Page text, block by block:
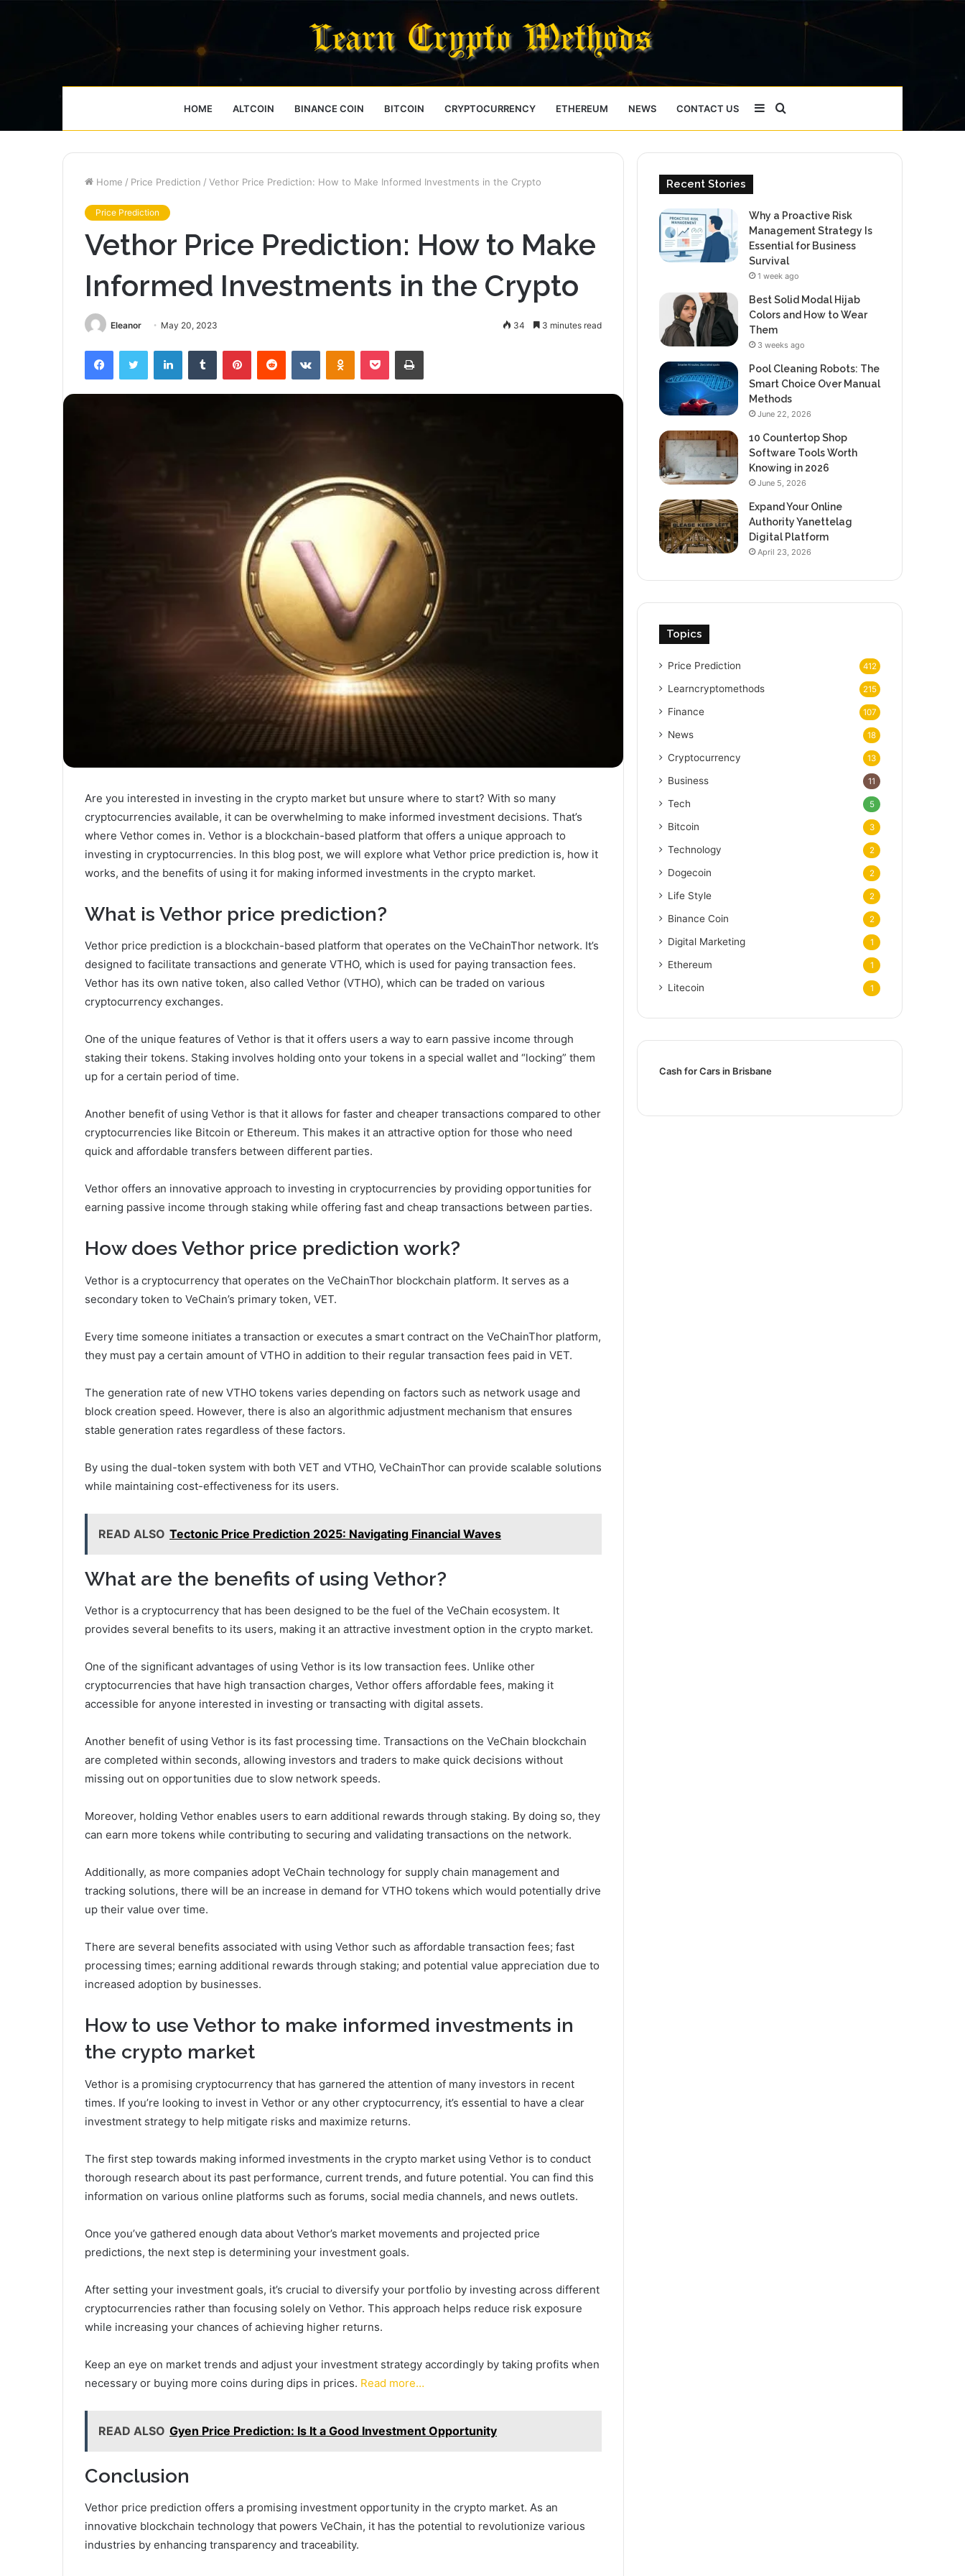
HOME ALTCOIN BINANCE COIN BITCOIN CRYPTOCURRENCY ETHEREUM NEWS CONTACT US
for
Sidebar
Home / Price Prediction / Vethor Price Prediction: How to Make Informed Investments in the Crypto
Price Prediction
Vethor Price Prediction: How to Make
Informed Investments in the Crypto
Eleanor May 20, 2023 34 3 minutes read
FacebookTwitter LinkedInTumblr PinterestReddit VKontakteOdnoklassniki
Pocket Print
Are you interested in investing in the crypto market but unsure where to start? With so many
cryptocurrencies available, it can be overwhelming to make informed investment decisions. That’s
where Vethor comes in. Vethor is a blockchain-based platform that offers a unique approach to
investing in cryptocurrencies. In this blog post, we will explore what Vethor price prediction is, how it
works, and the benefits of using it for making informed investments in the crypto market.
What is Vethor price prediction?
Vethor price prediction is a blockchain-based platform that operates on the VeChainThor network. It’s
designed to facilitate transactions and generate VTHO, which is used for paying transaction fees.
Vethor has its own native token, also called Vethor (VTHO), which can be traded on various
cryptocurrency exchanges.
One of the unique features of Vethor is that it offers users a way to earn passive income through
staking their tokens. Staking involves holding onto your tokens in a special wallet and “locking” them
up for a certain period of time.
Another benefit of using Vethor is that it allows for faster and cheaper transactions compared to other
cryptocurrencies like Bitcoin or Ethereum. This makes it an attractive option for those who need
quick and affordable transfers between different parties.
Vethor offers an innovative approach to investing in cryptocurrencies by providing opportunities for
earning passive income through staking while offering fast and cheap transactions between parties.
How does Vethor price prediction work?
Vethor is a cryptocurrency that operates on the VeChainThor blockchain platform. It serves as a
secondary token to VeChain’s primary token, VET.
Every time someone initiates a transaction or executes a smart contract on the VeChainThor platform,
they must pay a certain amount of VTHO in addition to their regular transaction fees paid in VET.
The generation rate of new VTHO tokens varies depending on factors such as network usage and
block creation speed. However, there is also an algorithmic adjustment mechanism that ensures
stable generation rates regardless of these factors.
By using the dual-token system with both VET and VTHO, VeChainThor can provide scalable solutions
while maintaining cost-effectiveness for its users.
READ ALSO Tectonic Price Prediction 2025: Navigating Financial Waves
What are the benefits of using Vethor?
Vethor is a cryptocurrency that has been designed to be the fuel of the VeChain ecosystem. It
provides several benefits to its users, making it an attractive investment option in the crypto market.
One of the significant advantages of using Vethor is its low transaction fees. Unlike other
cryptocurrencies that have high transaction charges, Vethor offers affordable fees, making it
accessible for anyone interested in investing or transacting with digital assets.
Another benefit of using Vethor is its fast processing time. Transactions on the VeChain blockchain
are completed within seconds, allowing investors and traders to make quick decisions without
missing out on opportunities due to slow network speeds.
Moreover, holding Vethor enables users to earn additional rewards through staking. By doing so, they
can earn more tokens while contributing to securing and validating transactions on the network.
Additionally, as more companies adopt VeChain technology for supply chain management and
tracking solutions, there will be an increase in demand for VTHO tokens which would potentially drive
up their value over time.
There are several benefits associated with using Vethor such as affordable transaction fees; fast
processing times; earning additional rewards through staking; and potential value appreciation due to
increased adoption by businesses.
How to use Vethor to make informed investments in
the crypto market
Vethor is a promising cryptocurrency that has garnered the attention of many investors in recent
times. If you’re looking to invest in Vethor or any other cryptocurrency, it’s essential to have a clear
investment strategy to help mitigate risks and maximize returns.
The first step towards making informed investments in the crypto market using Vethor is to conduct
thorough research about its past performance, current trends, and future potential. You can find this
information on various online platforms such as forums, social media channels, and news outlets.
Once you’ve gathered enough data about Vethor’s market movements and projected price
predictions, the next step is determining your investment goals.
After setting your investment goals, it’s crucial to diversify your portfolio by investing across different
cryptocurrencies rather than focusing solely on Vethor. This approach helps reduce risk exposure
while increasing your chances of achieving higher returns.
Keep an eye on market trends and adjust your investment strategy accordingly by taking profits when
necessary or buying more coins during dips in prices. Read more…
READ ALSO Gyen Price Prediction: Is It a Good Investment Opportunity
Conclusion
Vethor price prediction offers a promising investment opportunity in the crypto market. As an
innovative blockchain technology that powers VeChain, it has the potential to revolutionize various
industries by enhancing transparency and traceability.
Recent Stories
Why a Proactive Risk
Management Strategy Is
Essential for Business
Survival
1 week ago
Best Solid Modal Hijab
Colors and How to Wear
Them
3 weeks ago
Pool Cleaning Robots: The
Smart Choice Over Manual
Methods
June 22, 2026
10 Countertop Shop
Software Tools Worth
Knowing in 2026
June 5, 2026
Expand Your Online
Authority Yanettelag
Digital Platform
April 23, 2026
Topics
Price Prediction 412
Learncryptomethods 215
Finance 107
News 18
Cryptocurrency 13
Business 11
Tech 5
Bitcoin 3
Technology 2
Dogecoin 2
Life Style 2
Binance Coin 2
Digital Marketing 1
Ethereum 1
Litecoin 1
Cash for Cars in Brisbane